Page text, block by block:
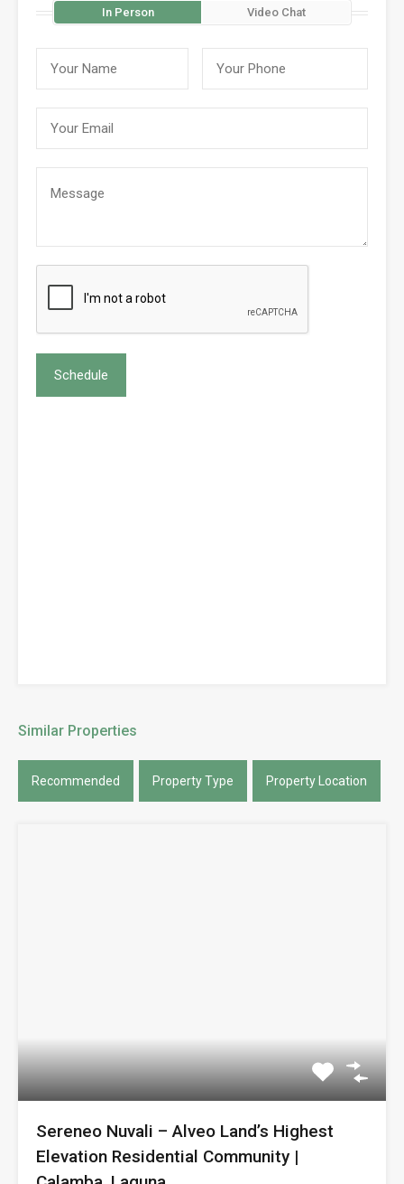
In Person Video Chat
Similar Properties
Recommended Property Type Property Location
Sereneo Nuvali – Alveo Land’s Highest
Elevation Residential Community |